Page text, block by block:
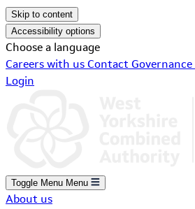
Skip to content
Accessibility options
Choose a language
Careers with us Contact Governance
Login
Toggle Menu Menu
About us